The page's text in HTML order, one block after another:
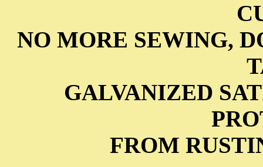
NO MORE SEWING,
GALVANIZED
FROM